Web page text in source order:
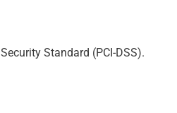
Standard (PCI-DSS).